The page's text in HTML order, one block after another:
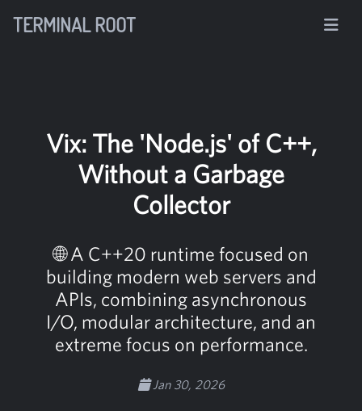
TERMINAL ROOT
Vix: The 'Node.js' of C++,
Without a Garbage
Collector
🌐 A C++20 runtime focused on
building modern web servers and
APIs, combining asynchronous
I/O, modular architecture, and an
extreme focus on performance.
Jan 30, 2026